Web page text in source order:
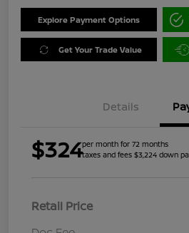
Explore Payment Options
Get Your Trade Value
Details
$324per month for 72 months
taxes and fees $3,224 down
Retail Price